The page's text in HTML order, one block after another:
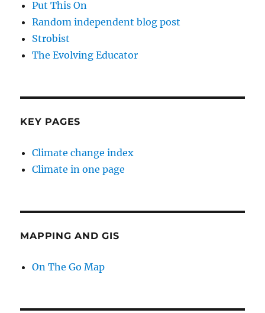
Put This On
Random independent blog post
Strobist
The Evolving Educator
KEY PAGES
Climate change index
Climate in one page
MAPPING AND GIS
On The Go Map